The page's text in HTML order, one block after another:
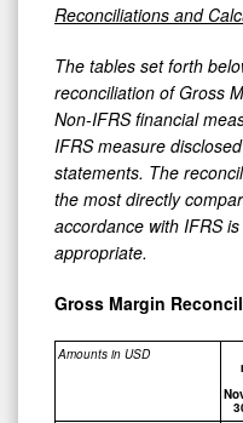
Reconciliations and
The tables set forth
reconciliation of Gross
Non-IFRS financial
IFRS measure
statements. The
the most directly
accordance with IFRS
appropriate.
Gross Margin
Amounts in USD